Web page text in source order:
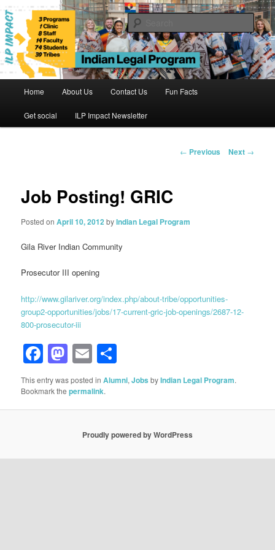
Skip
to
primary
contentIndian Legal Program
Home About Us Contact Us Fun Facts
Get social ILP Impact Newsletter
Post
← Previous Next →
Job Posting! GRIC
Posted onApril 10, 2012byIndian Legal Program
Gila River Indian Community
Prosecutor III opening
http://www.gilariver.org/index.php/about-tribe/opportunities-
group2-opportunities/jobs/17-current-gric-job-openings/2687-12-
800-prosecutor-iii
Facebook
Mastodon
Email
This entry was posted inAlumni,Jobs byIndian Legal Program.
Bookmark thepermalink.
Proudly powered by WordPress